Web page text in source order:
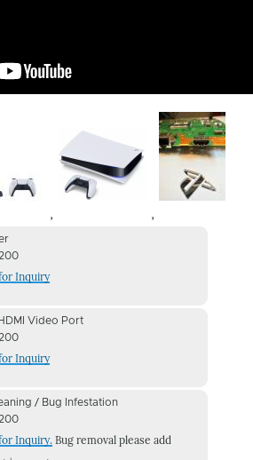
,
Image
,
Image
Inquiry
Video Port
Inquiry
/ Bug Infestation
Inquiry. Bug removal please add